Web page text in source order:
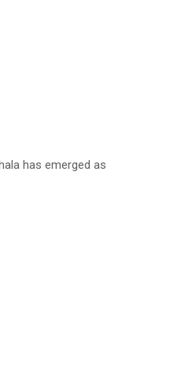
has emerged as